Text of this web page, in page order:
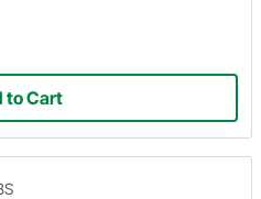
to Cart